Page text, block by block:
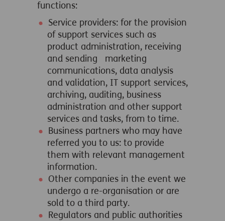
functions:
Service providers: for the provision
of support services such as
product administration, receiving
and sending marketing
communications, data analysis
and validation, IT support services,
archiving, auditing, business
administration and other support
services and tasks, from to time.
Business partners who may have
referred you to us: to provide
them with relevant management
information.
Other companies in the event we
undergo a re-organisation or are
sold to a third party.
Regulators and public authorities